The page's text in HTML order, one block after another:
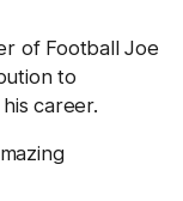
of Football Joe
to
career.